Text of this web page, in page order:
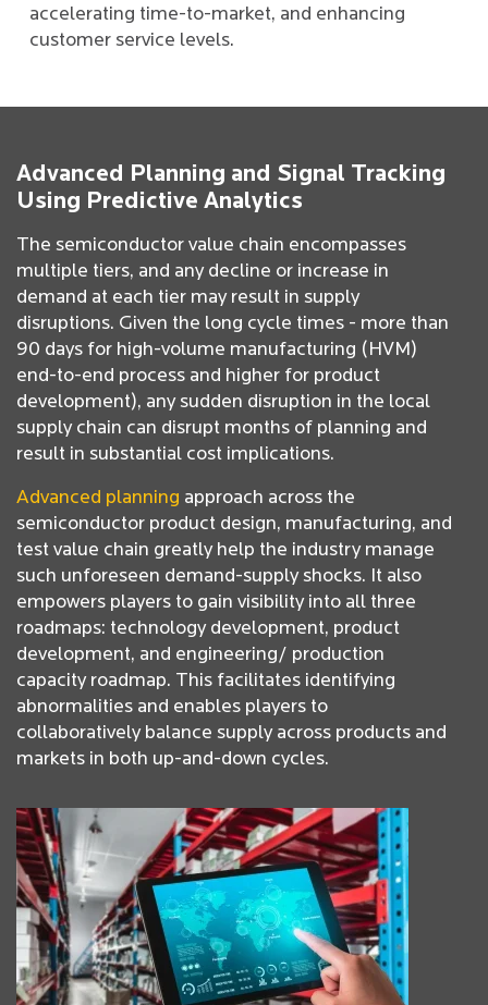
accelerating time-to-market, and enhancing
customer service levels.
Advanced Planning and Signal Tracking
Using Predictive Analytics
The semiconductor value chain encompasses
multiple tiers, and any decline or increase in
demand at each tier may result in supply
disruptions. Given the long cycle times - more than
90 days for high-volume manufacturing (HVM)
end-to-end process and higher for product
development), any sudden disruption in the local
supply chain can disrupt months of planning and
result in substantial cost implications.
Advanced planning approach across the
semiconductor product design, manufacturing, and
test value chain greatly help the industry manage
such unforeseen demand-supply shocks. It also
empowers players to gain visibility into all three
roadmaps: technology development, product
development, and engineering/ production
capacity roadmap. This facilitates identifying
abnormalities and enables players to
collaboratively balance supply across products and
markets in both up-and-down cycles.